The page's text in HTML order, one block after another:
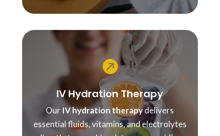

IV Hydration Therapy
Our IV hydration therapydelivers
essential fluids, vitamins, and electrolytes